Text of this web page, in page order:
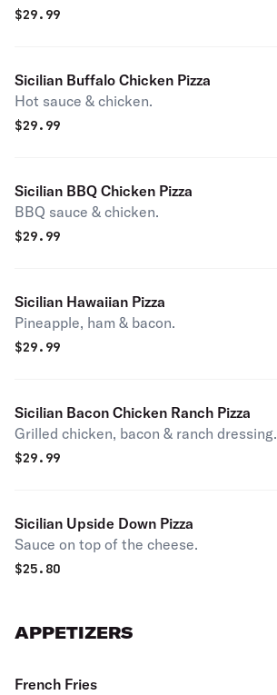
$29.99
Sicilian Buffalo Chicken Pizza
Hot sauce & chicken.
$29.99
Sicilian BBQ Chicken Pizza
BBQ sauce & chicken.
$29.99
Sicilian Hawaiian Pizza
Pineapple, ham & bacon.
$29.99
Sicilian Bacon Chicken Ranch Pizza
Grilled chicken, bacon & ranch dressing.
$29.99
Sicilian Upside Down Pizza
Sauce on top of the cheese.
$25.80
APPETIZERS
French Fries